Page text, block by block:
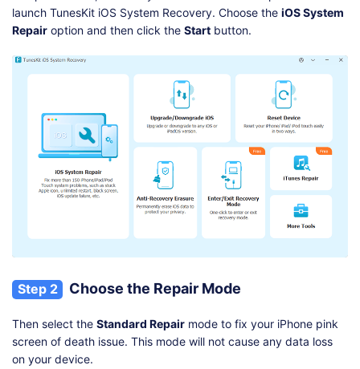
launch TunesKit iOS System Recovery. Choose the iOS System
Repair option and then click the Start button.
Step 2 Choose the Repair Mode
Then select the Standard Repair mode to fix your iPhone pink
screen of death issue. This mode will not cause any data loss
on your device.